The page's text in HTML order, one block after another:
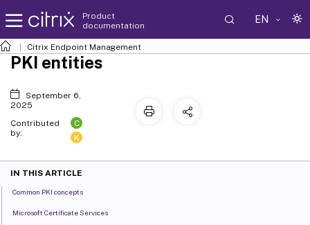
Product
documentation
EN
Citrix Endpoint Management
PKI entities
September 6,
2025
Contributed
by:
C
K
IN THIS ARTICLE
Common PKI concepts
Microsoft Certificate Services